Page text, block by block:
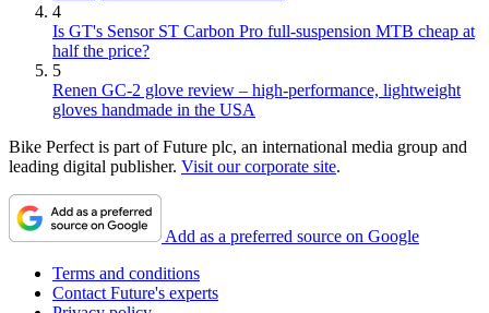
4
Is GT's Sensor ST Carbon Pro full-suspension MTB cheap at
half the price?
5
Renen GC-2 glove review – high-performance, lightweight
gloves handmade in the USA
Bike Perfect is part of Future plc, an international media group and
leading digital publisher. Visit our corporate site.
Add as a preferred source on Google
Terms and conditions
Contact Future's experts